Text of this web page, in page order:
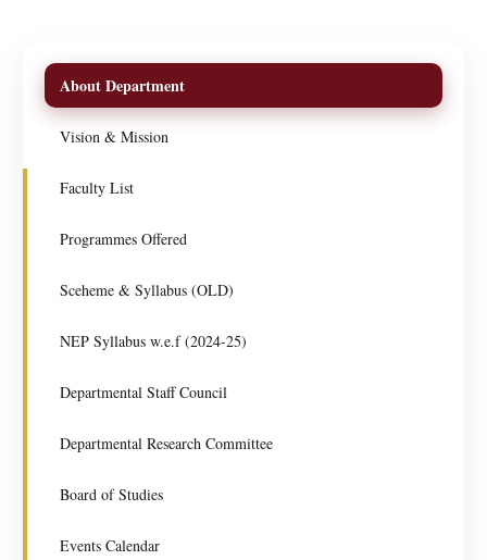
About Department
Vision & Mission
Faculty List
Programmes Offered
Sceheme & Syllabus (OLD)
NEP Syllabus w.e.f (2024-25)
Departmental Staff Council
Departmental Research Committee
Board of Studies
Events Calendar